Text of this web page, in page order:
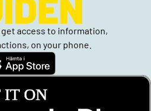
access to information,
on your phone.